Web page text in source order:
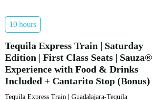
10 hours
Tequila Express Train | Saturday
Edition | First Class Seats | Sauza®
Experience with Food & Drinks
Included + Cantarito Stop (Bonus)
Tequila Express Train | Guadalajara-Tequila